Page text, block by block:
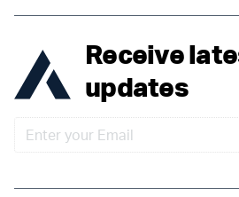
Receive
updates